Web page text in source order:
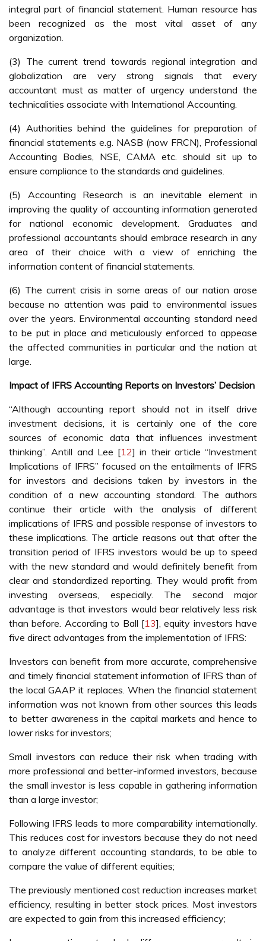
integral part of financial statement. Human resource has
been recognized as the most vital asset of any
organization.
(3) The current trend towards regional integration and
globalization are very strong signals that every
accountant must as matter of urgency understand the
technicalities associate with International Accounting.
(4) Authorities behind the guidelines for preparation of
financial statements e.g. NASB (now FRCN), Professional
Accounting Bodies, NSE, CAMA etc. should sit up to
ensure compliance to the standards and guidelines.
(5) Accounting Research is an inevitable element in
improving the quality of accounting information generated
for national economic development. Graduates and
professional accountants should embrace research in any
area of their choice with a view of enriching the
information content of financial statements.
(6) The current crisis in some areas of our nation arose
because no attention was paid to environmental issues
over the years. Environmental accounting standard need
to be put in place and meticulously enforced to appease
the affected communities in particular and the nation at
large.
Impact of IFRS Accounting Reports on Investors’ Decision
“Although accounting report should not in itself drive
investment decisions, it is certainly one of the core
sources of economic data that influences investment
thinking”. Antill and Lee [12] in their article “Investment
Implications of IFRS” focused on the entailments of IFRS
for investors and decisions taken by investors in the
condition of a new accounting standard. The authors
continue their article with the analysis of different
implications of IFRS and possible response of investors to
these implications. The article reasons out that after the
transition period of IFRS investors would be up to speed
with the new standard and would definitely benefit from
clear and standardized reporting. They would profit from
investing overseas, especially. The second major
advantage is that investors would bear relatively less risk
than before. According to Ball [13], equity investors have
five direct advantages from the implementation of IFRS:
Investors can benefit from more accurate, comprehensive
and timely financial statement information of IFRS than of
the local GAAP it replaces. When the financial statement
information was not known from other sources this leads
to better awareness in the capital markets and hence to
lower risks for investors;
Small investors can reduce their risk when trading with
more professional and better-informed investors, because
the small investor is less capable in gathering information
than a large investor;
Following IFRS leads to more comparability internationally.
This reduces cost for investors because they do not need
to analyze different accounting standards, to be able to
compare the value of different equities;
The previously mentioned cost reduction increases market
efficiency, resulting in better stock prices. Most investors
are expected to gain from this increased efficiency;